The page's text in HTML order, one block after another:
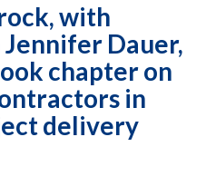
with
Dauer,
chapter on
in
delivery